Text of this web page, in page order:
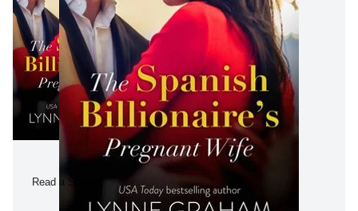
Read a Sample